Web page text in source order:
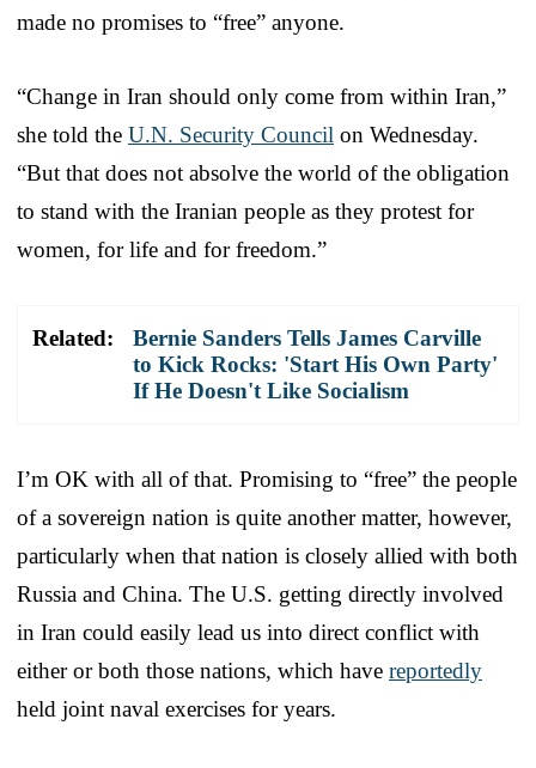
made no promises to “free” anyone.
“Change in Iran should only come from within Iran,”
she told the U.N. Security Council on Wednesday.
“But that does not absolve the world of the obligation
to stand with the Iranian people as they protest for
women, for life and for freedom.”
Related:
Bernie Sanders Tells James Carville
to Kick Rocks: 'Start His Own Party'
If He Doesn't Like Socialism
I’m OK with all of that. Promising to “free” the people
of a sovereign nation is quite another matter, however,
particularly when that nation is closely allied with both
Russia and China. The U.S. getting directly involved
in Iran could easily lead us into direct conflict with
either or both those nations, which have reportedly
held joint naval exercises for years.